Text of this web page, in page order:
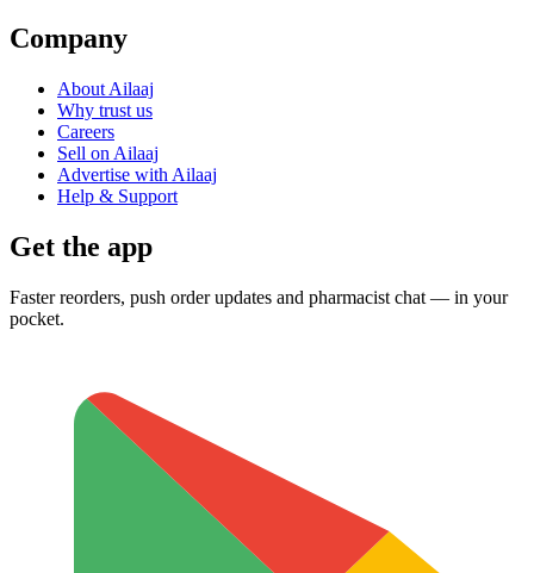
Company
About Ailaaj
Why trust us
Careers
Sell on Ailaaj
Advertise with Ailaaj
Help & Support
Get the app
Faster reorders, push order updates and pharmacist chat — in your
pocket.